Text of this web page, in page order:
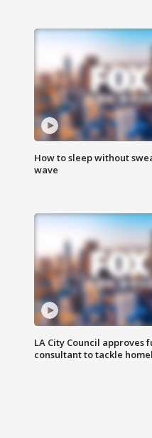
How to sleep without
wave
LA City Council approves
consultant to tackle